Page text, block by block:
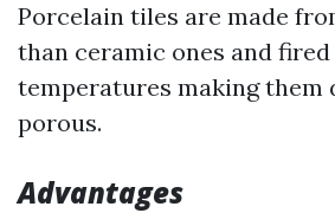
Porcelain tiles are made
than ceramic ones and
temperatures making them
porous.
Advantages